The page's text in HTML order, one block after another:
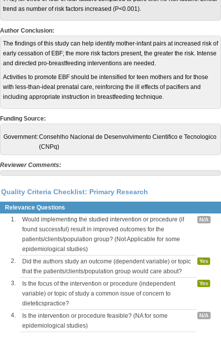
trend as number of risk factors increased (P<0.001).
Author Conclusion:
The findings of this study can help identify mother-infant pairs at increased risk of
early cessation of EBF; the more risk factors present, the greater the risk. Intense
and directed pro-breastfeeding interventions are needed.
Activities to promote EBF should be intensified for teen mothers and for those
with less-than-ideal prenatal care, reinforcing the ill effects of pacifiers and
including appropriate instruction in breastfeeding technique.
Funding Source:
Government:Consehlho Nacional de Desenvolvimento Cientifico e Tecnologico
(CNPq)
Reviewer Comments:
Quality Criteria Checklist: Primary Research
Relevance Questions
1.
Would implementing the studied intervention or procedure (if
found successful) result in improved outcomes for the
patients/clients/population group? (Not Applicable for some
epidemiological studies)
N/A
2.
Did the authors study an outcome (dependent variable) or topic
that the patients/clients/population group would care about?
Yes
3.
Is the focus of the intervention or procedure (independent
variable) or topic of study a common issue of concern to
dieteticspractice?
Yes
4.
Is the intervention or procedure feasible? (NA for some
epidemiological studies)
N/A